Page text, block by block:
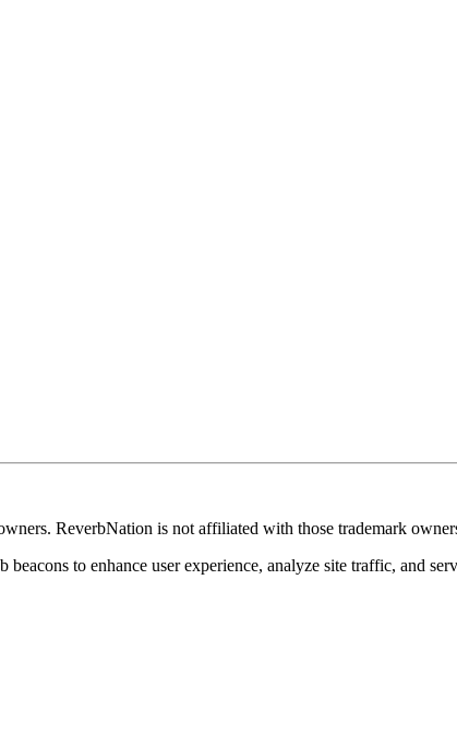
ReverbNation is not affiliated with those trademark
to enhance user experience, analyze site traffic, and